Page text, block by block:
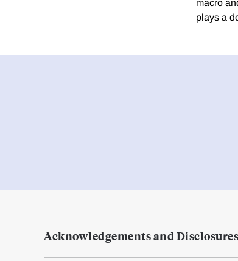
macro
plays a
Acknowledgements and Disclosures